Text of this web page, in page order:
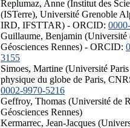
Replumaz, Anne (Institut des
(ISTerre), Université Grenoble
IRD, IFSTTAR) - ORCID:
Guillaume, Benjamin (Université
Géosciences Rennes) - ORCID:
3155
Simoes, Martine (Université
physique du globe de Paris,
0002-9970-5216
Geffroy, Thomas (Université de
Géosciences Rennes)
Kermarrec, Jean-Jacques